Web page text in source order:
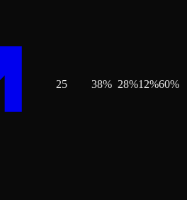
25 38% 28%12%60%